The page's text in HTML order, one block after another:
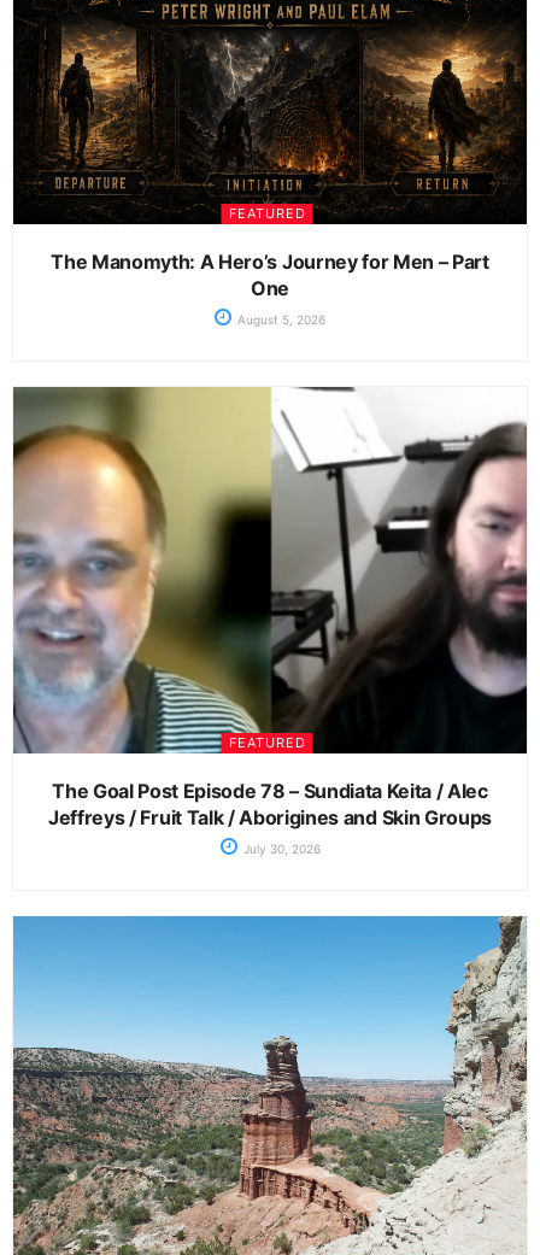
FEATURED
The Manomyth: A Hero’s Journey for Men – Part
One
August 5, 2026
FEATURED
The Goal Post Episode 78 – Sundiata Keita / Alec
Jeffreys / Fruit Talk / Aborigines and Skin Groups
July 30, 2026